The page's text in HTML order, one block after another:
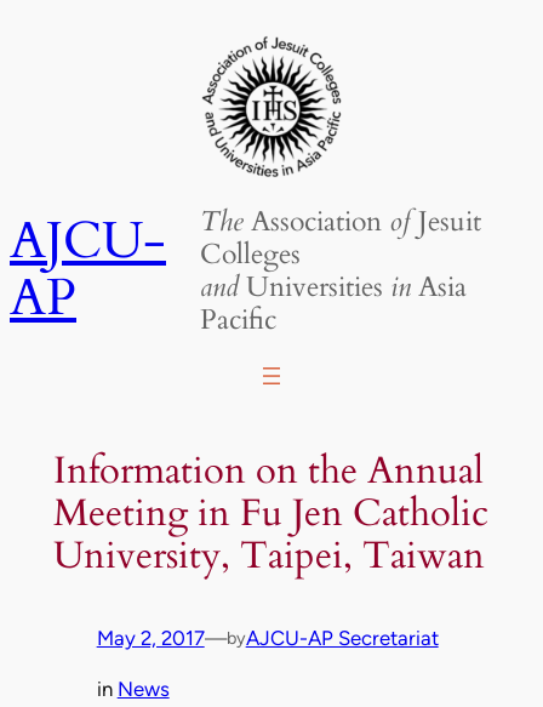
AJCU-
AP
TheAssociation ofJesuit
Colleges
andUniversities inAsia
Pacific
Information on the Annual
Meeting in Fu Jen Catholic
University, Taipei, Taiwan
May 2, 2017—byAJCU-AP Secretariat
in News